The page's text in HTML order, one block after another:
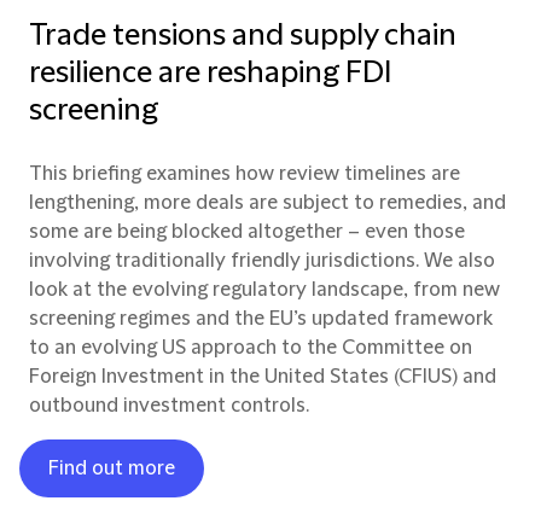
Trade tensions and supply chain
resilience are reshaping FDI
screening
This briefing examines how review timelines are
lengthening, more deals are subject to remedies, and
some are being blocked altogether – even those
involving traditionally friendly jurisdictions. We also
look at the evolving regulatory landscape, from new
screening regimes and the EU’s updated framework
to an evolving US approach to the Committee on
Foreign Investment in the United States (CFIUS) and
outbound investment controls.
Find out more